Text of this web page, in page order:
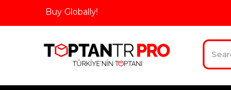
Buy Globally!